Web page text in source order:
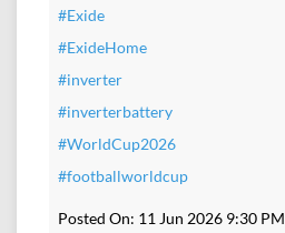
#Exide
#ExideHome
#inverter
#inverterbattery
#WorldCup2026
#footballworldcup
Posted On: 11 Jun 2026 9:30 PM